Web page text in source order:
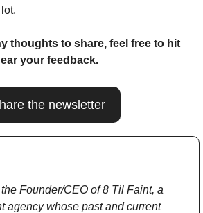
thoughts to share, feel free to hit
your feedback.
the newsletter
Founder/CEO of 8 Til Faint, a
agency whose past and current